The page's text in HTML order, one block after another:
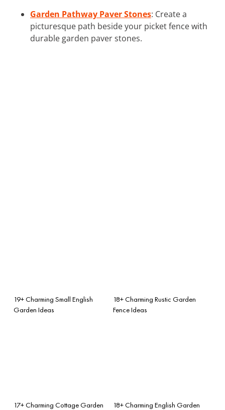
Garden Pathway Paver Stones: Create a
picturesque path beside your picket fence with
durable garden paver stones.
19+ Charming Small English
Garden Ideas
18+ Charming Rustic Garden
Fence Ideas
17+ Charming Cottage Garden
18+ Charming English Garden